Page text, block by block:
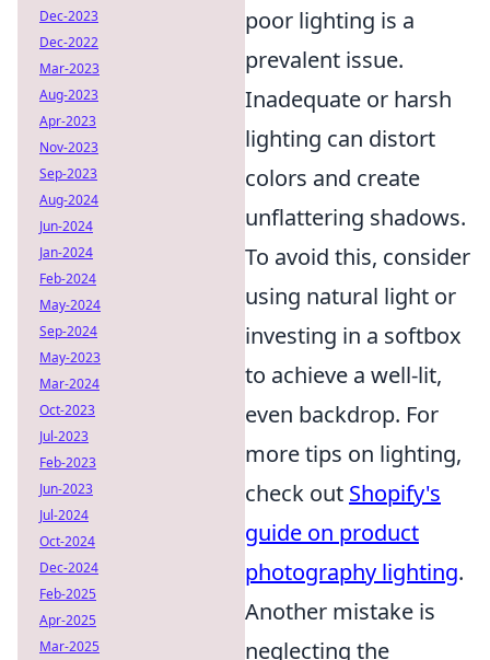
poor lighting is a
prevalent issue.
Inadequate or harsh
lighting can distort
colors and create
unflattering shadows.
To avoid this, consider
using natural light or
investing in a softbox
to achieve a well-lit,
even backdrop. For
more tips on lighting,
check out Shopify's
guide on product
photography lighting.
Another mistake is
neglecting the
Dec-2023
Dec-2022
Mar-2023
Aug-2023
Apr-2023
Nov-2023
Sep-2023
Aug-2024
Jun-2024
Jan-2024
Feb-2024
May-2024
Sep-2024
May-2023
Mar-2024
Oct-2023
Jul-2023
Feb-2023
Jun-2023
Jul-2024
Oct-2024
Dec-2024
Feb-2025
Apr-2025
Mar-2025